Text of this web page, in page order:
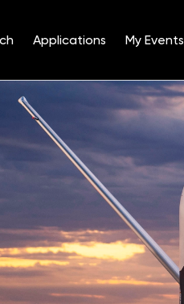
Applications My Events